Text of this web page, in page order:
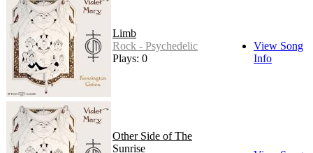
Limb
Rock - Psychedelic
Plays: 0
View Song
Info
Other Side of The
Sunrise